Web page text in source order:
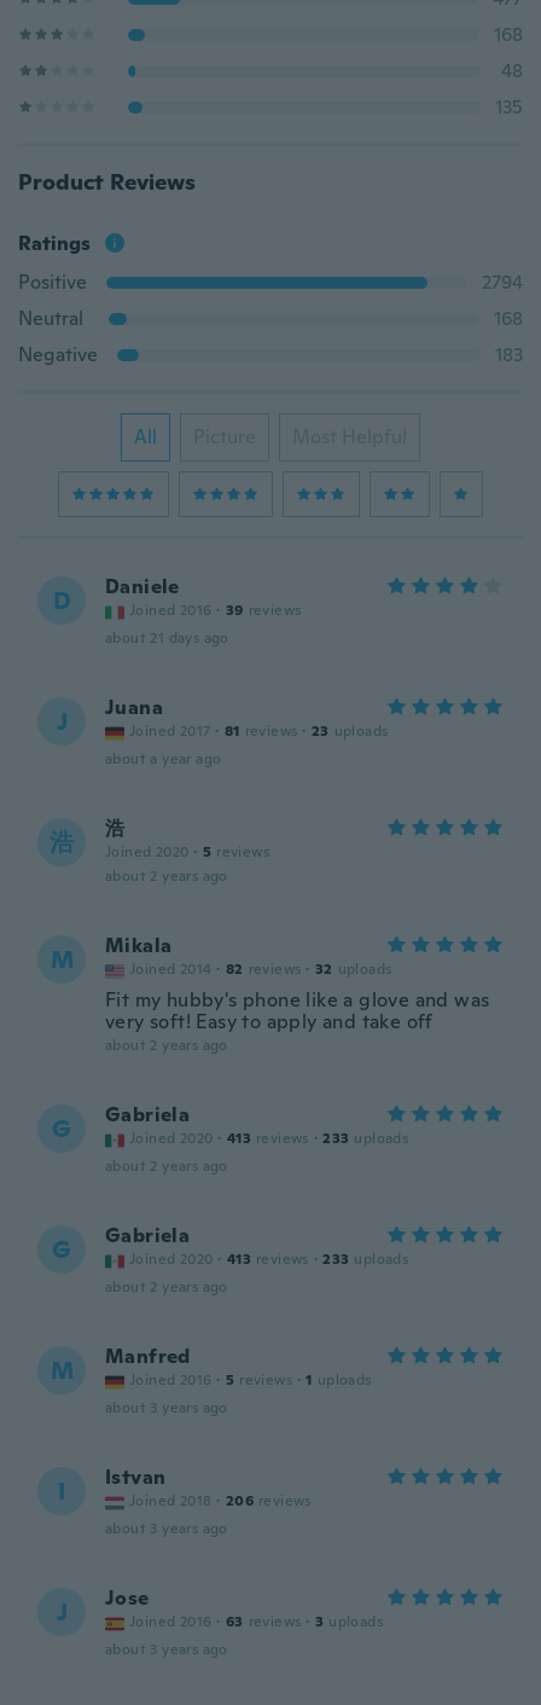
168
48
135
Product Reviews
Ratings
Positive
2794
Neutral
168
Negative
183
All Picture Most Helpful
D Daniele
Joined 2016 · 39 reviews
about 21 days ago
J Juana
Joined 2017 · 81 reviews · 23 uploads
about a year ago
浩 浩
Joined 2020 · 5 reviews
about 2 years ago
M Mikala
Joined 2014 · 82 reviews · 32 uploads
Fit my hubby's phone like a glove and was
very soft! Easy to apply and take off
about 2 years ago
G Gabriela
Joined 2020 · 413 reviews · 233 uploads
about 2 years ago
G Gabriela
Joined 2020 · 413 reviews · 233 uploads
about 2 years ago
M Manfred
Joined 2016 · 5 reviews · 1 uploads
about 3 years ago
I Istvan
Joined 2018 · 206 reviews
about 3 years ago
J Jose
Joined 2016 · 63 reviews · 3 uploads
about 3 years ago